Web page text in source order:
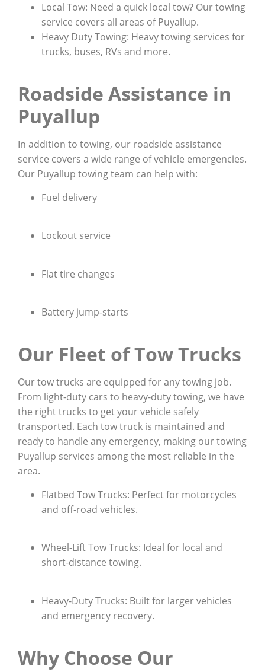
Local Tow: Need a quick local tow? Our towing
service covers all areas of Puyallup.
Heavy Duty Towing: Heavy towing services for
trucks, buses, RVs and more.
Roadside Assistance in
Puyallup
In addition to towing, our roadside assistance
service covers a wide range of vehicle emergencies.
Our Puyallup towing team can help with:
Fuel delivery
Lockout service
Flat tire changes
Battery jump-starts
Our Fleet of Tow Trucks
Our tow trucks are equipped for any towing job.
From light-duty cars to heavy-duty towing, we have
the right trucks to get your vehicle safely
transported. Each tow truck is maintained and
ready to handle any emergency, making our towing
Puyallup services among the most reliable in the
area.
Flatbed Tow Trucks: Perfect for motorcycles
and off-road vehicles.
Wheel-Lift Tow Trucks: Ideal for local and
short-distance towing.
Heavy-Duty Trucks: Built for larger vehicles
and emergency recovery.
Why Choose Our